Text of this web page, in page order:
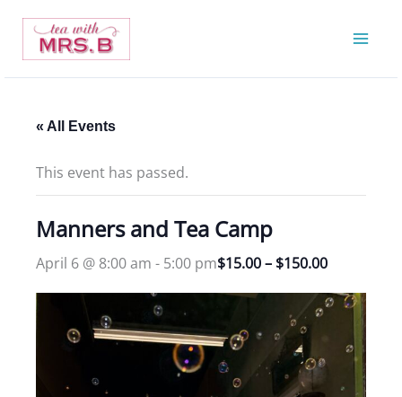
content
« All Events
This event has passed.
Manners and Tea Camp
April 6 @ 8:00 am - 5:00 pm$15.00 – $150.00